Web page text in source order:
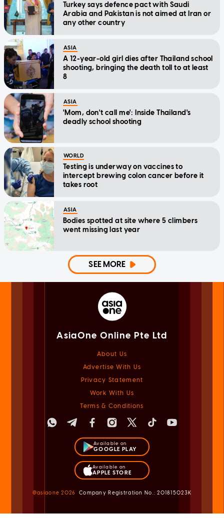
Turkey says defence pact with Saudi
Arabia and Pakistan is not aimed at Iran or
any other country
ASIA
A 12-year-old girl dies after Thailand school
shooting, bringing the death toll to at least
8
ASIA
'Mom, don't call me': Inside Thailand's
deadly school shooting
WORLD
Testing is underway on vaccines to
intercept brewing colon cancer before it
takes root
ASIA
Bodies spotted at site where 5 climbers
went missing last year
SEE MORE
AsiaOne Online Pte Ltd
About Us
Advertise With Us
Privacy Statement
Work With Us
Terms & Conditions
Available on
GOOGLE PLAY
Available on
APPLE STORE
@asiaone2026 Company Registration No.: 201815023K